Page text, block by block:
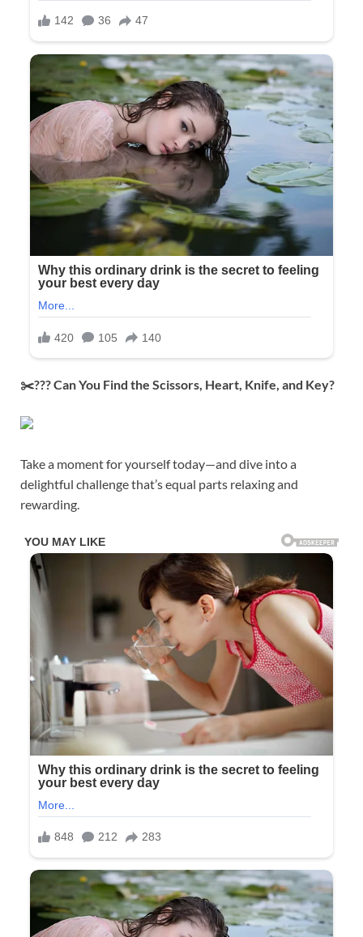
✂️??? Can You Find the Scissors, Heart, Knife, and Key?
Take a moment for yourself today—and dive into a
delightful challenge that’s equal parts relaxing and
rewarding.